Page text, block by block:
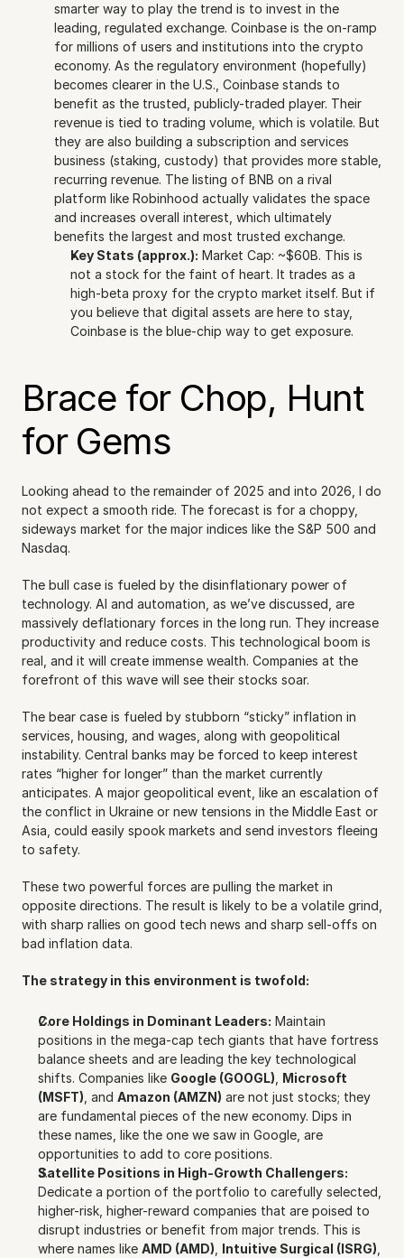
smarter way to play the trend is to invest in the
leading, regulated exchange. Coinbase is the on-ramp
for millions of users and institutions into the crypto
economy. As the regulatory environment (hopefully)
becomes clearer in the U.S., Coinbase stands to
benefit as the trusted, publicly-traded player. Their
revenue is tied to trading volume, which is volatile. But
they are also building a subscription and services
business (staking, custody) that provides more stable,
recurring revenue. The listing of BNB on a rival
platform like Robinhood actually validates the space
and increases overall interest, which ultimately
benefits the largest and most trusted exchange.
Key Stats (approx.): Market Cap: ~$60B. This is
not a stock for the faint of heart. It trades as a
high-beta proxy for the crypto market itself. But if
you believe that digital assets are here to stay,
Coinbase is the blue-chip way to get exposure.
Brace for Chop, Hunt
for Gems
Looking ahead to the remainder of 2025 and into 2026, I do
not expect a smooth ride. The forecast is for a choppy,
sideways market for the major indices like the S&P 500 and
Nasdaq.
The bull case is fueled by the disinflationary power of
technology. AI and automation, as we’ve discussed, are
massively deflationary forces in the long run. They increase
productivity and reduce costs. This technological boom is
real, and it will create immense wealth. Companies at the
forefront of this wave will see their stocks soar.
The bear case is fueled by stubborn “sticky” inflation in
services, housing, and wages, along with geopolitical
instability. Central banks may be forced to keep interest
rates “higher for longer” than the market currently
anticipates. A major geopolitical event, like an escalation of
the conflict in Ukraine or new tensions in the Middle East or
Asia, could easily spook markets and send investors fleeing
to safety.
These two powerful forces are pulling the market in
opposite directions. The result is likely to be a volatile grind,
with sharp rallies on good tech news and sharp sell-offs on
bad inflation data.
The strategy in this environment is twofold:
Core Holdings in Dominant Leaders: Maintain
positions in the mega-cap tech giants that have fortress
balance sheets and are leading the key technological
shifts. Companies like Google (GOOGL) Microsoft
(MSFT) , and Amazon (AMZN) are not just stocks; they
are fundamental pieces of the new economy. Dips in
these names, like the one we saw in Google, are
opportunities to add to core positions.
Satellite Positions in High-Growth Challengers:
Dedicate a portion of the portfolio to carefully selected,
higher-risk, higher-reward companies that are poised to
disrupt industries or benefit from major trends. This is
where names like AMD (AMD) Intuitive Surgical (ISRG)